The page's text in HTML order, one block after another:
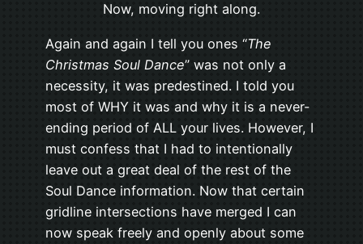
Now, moving right along.
Again and again I tell you ones “The
Christmas Soul Dance” was not only a
necessity, it was predestined. I told you
most of WHY it was and why it is a never-
ending period of ALL your lives. However, I
must confess that I had to intentionally
leave out a great deal of the rest of the
Soul Dance information. Now that certain
gridline intersections have merged I can
now speak freely and openly about some